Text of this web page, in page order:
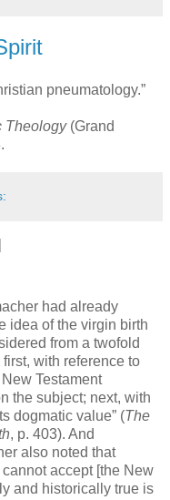
pneumatology.”
Theology(Grand
had already
idea of the virgin birth
from a twofold
with reference to
Testament
the subject; next, with
dogmatic value” (The
, p. 403). And
also noted that
accept [the New
and historically true is